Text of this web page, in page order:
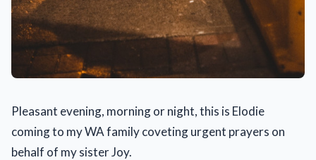
Pleasant evening, morning or night, this is Elodie
coming to my WA family coveting urgent prayers on
behalf of my sister Joy.